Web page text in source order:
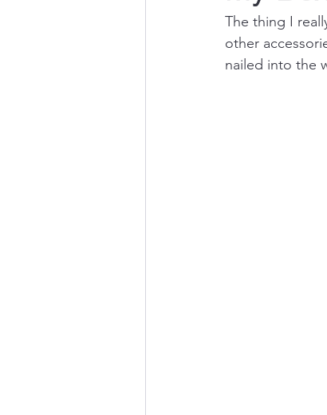
The thing I
other
nailed into the